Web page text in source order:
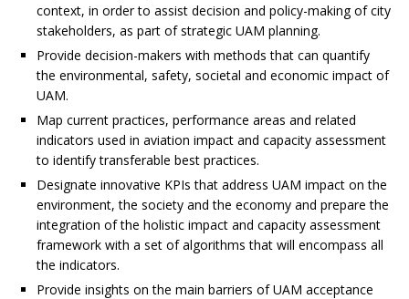
context, in order to assist decision and policy-making of city
stakeholders, as part of strategic UAM planning.
Provide decision-makers with methods that can quantify
the environmental, safety, societal and economic impact of
UAM.
Map current practices, performance areas and related
indicators used in aviation impact and capacity assessment
to identify transferable best practices.
Designate innovative KPIs that address UAM impact on the
environment, the society and the economy and prepare the
integration of the holistic impact and capacity assessment
framework with a set of algorithms that will encompass all
the indicators.
Provide insights on the main barriers of UAM acceptance